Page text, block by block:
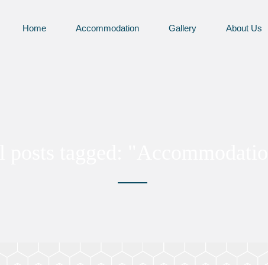
Home Accommodation Gallery About Us